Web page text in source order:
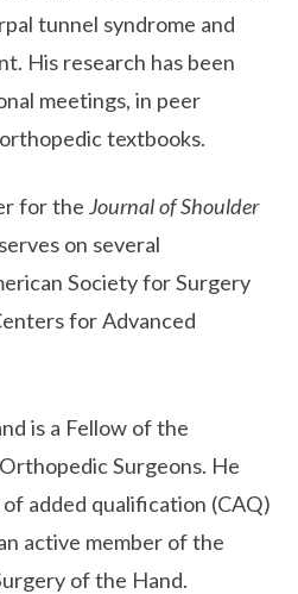
tunnel syndrome and
His research has been
meetings, in peer
textbooks.
for theJournal of Shoulder
on several
Society for Surgery
for Advanced
is a Fellow of the
Surgeons. He
added qualification (CAQ)
active member of the
of the Hand.